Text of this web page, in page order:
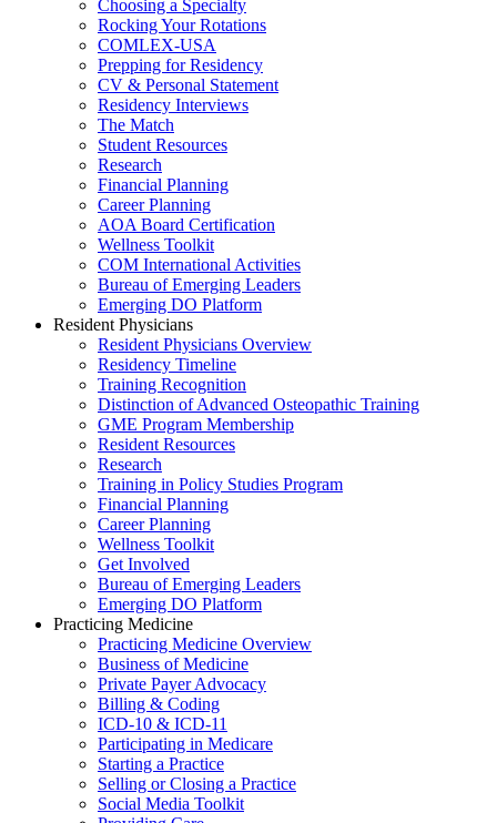
Choosing a Specialty
Rocking Your Rotations
COMLEX-USA
Prepping for Residency
CV & Personal Statement
Residency Interviews
The Match
Student Resources
Research
Financial Planning
Career Planning
AOA Board Certification
Wellness Toolkit
COM International Activities
Bureau of Emerging Leaders
Emerging DO Platform
Resident Physicians
Resident Physicians Overview
Residency Timeline
Training Recognition
Distinction of Advanced Osteopathic Training
GME Program Membership
Resident Resources
Research
Training in Policy Studies Program
Financial Planning
Career Planning
Wellness Toolkit
Get Involved
Bureau of Emerging Leaders
Emerging DO Platform
Practicing Medicine
Practicing Medicine Overview
Business of Medicine
Private Payer Advocacy
Billing & Coding
ICD-10 & ICD-11
Participating in Medicare
Starting a Practice
Selling or Closing a Practice
Social Media Toolkit